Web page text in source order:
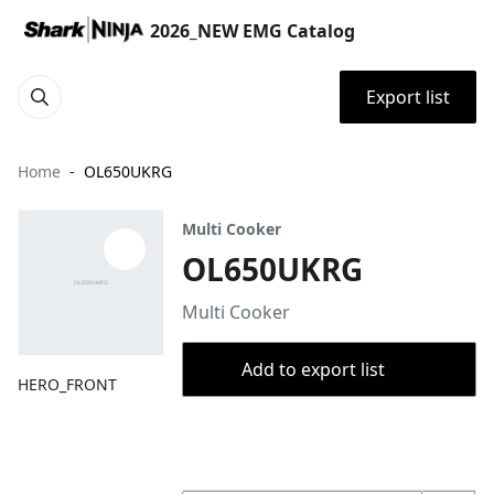
2026_NEW EMG Catalog
Export list
Home OL650UKRG
HERO_FRONT
Multi Cooker
OL650UKRG
Multi Cooker
Add to export list